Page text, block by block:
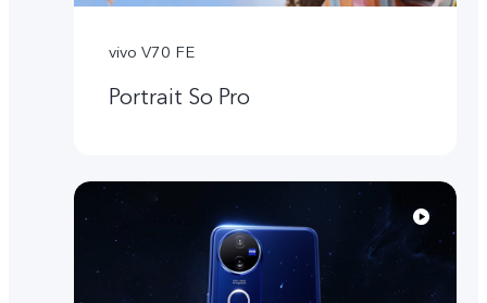
vivo V70 FE
Portrait So Pro